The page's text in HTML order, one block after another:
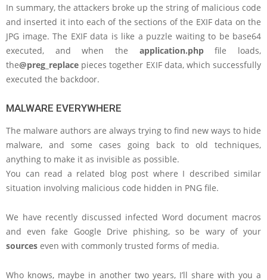
In summary, the attackers broke up the string of malicious code
and inserted it into each of the sections of the EXIF data on the
JPG image. The EXIF data is like a puzzle waiting to be base64
executed, and when the application.phpfile loads,
the@preg_replace pieces together EXIF data, which successfully
executed the backdoor.
MALWARE EVERYWHERE
The malware authors are always trying to find new ways to hide
malware, and some cases going back to old techniques,
anything to make it as invisible as possible.
You can read a related blog post where I described similar
situation involving malicious code hidden in PNG file.
We have recently discussed infected Word document macros
and even fake Google Drive phishing, so be wary of your
sources even with commonly trusted forms of media.
Who knows, maybe in another two years, I’ll share with you a